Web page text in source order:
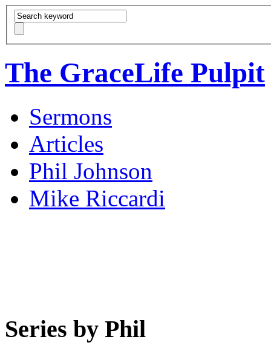
The GraceLife Pulpit
Sermons
Articles
Phil Johnson
Mike Riccardi
Series by Phil